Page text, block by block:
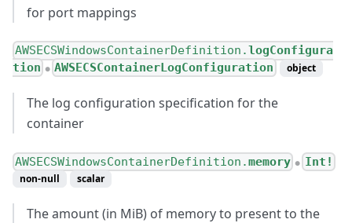
for port mappings
AWSECSWindowsContainerDefinition.logConfigura
tion ● AWSECSContainerLogConfiguration object
The log configuration specification for the
container
AWSECSWindowsContainerDefinition.memory ● Int!
non-null scalar
The amount (in MiB) of memory to present to the